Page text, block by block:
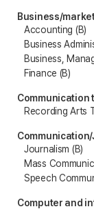
Business/
Accounting (B)
Business
Business,
Finance (B)
Communication
Recording Arts
Journalism (B)
Mass
Speech
Computer and